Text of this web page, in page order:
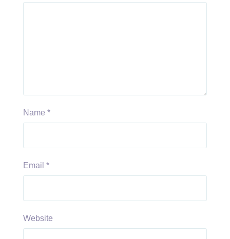
Name *
Email *
Website